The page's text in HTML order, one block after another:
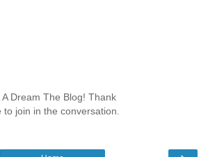
Dream The Blog! Thank
join in the conversation.